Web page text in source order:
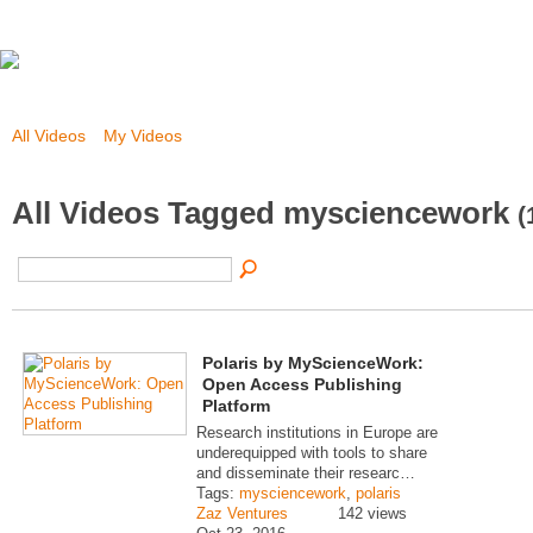
All Videos My Videos
All Videos Tagged mysciencework
Polaris by MyScienceWork:
Open Access Publishing
Platform
Research institutions in Europe are
underequipped with tools to share
and disseminate their researc…
Tags: mysciencework, polaris
Zaz Ventures
142 views